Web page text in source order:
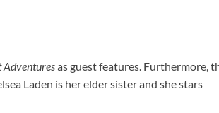
Adventuresas guest features. Furthermore,
Laden is her elder sister and she stars